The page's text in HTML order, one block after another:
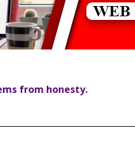
from honesty.